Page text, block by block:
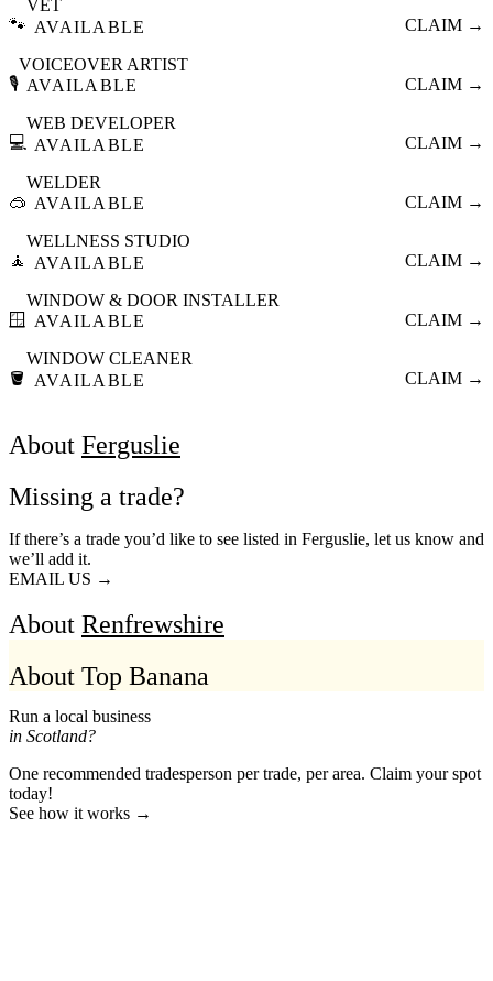
🐾
VET
AVAILABLE
CLAIM →
🎙️
VOICEOVER ARTIST
AVAILABLE
CLAIM →
💻
WEB DEVELOPER
AVAILABLE
CLAIM →
🥽
WELDER
AVAILABLE
CLAIM →
🧘
WELLNESS STUDIO
AVAILABLE
CLAIM →
🪟
WINDOW & DOOR INSTALLER
AVAILABLE
CLAIM →
🪣
WINDOW CLEANER
AVAILABLE
CLAIM →
About Ferguslie
Missing a trade?
If there’s a trade you’d like to see listed in Ferguslie, let us know and
we’ll add it.
EMAIL US →
About Renfrewshire
About Top Banana
Run a local business
in Scotland?
One recommended tradesperson per trade, per area. Claim your spot
today!
See how it works →